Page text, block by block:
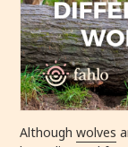
Although wolves